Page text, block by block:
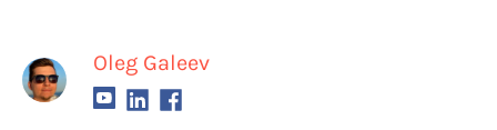
Oleg Galeev